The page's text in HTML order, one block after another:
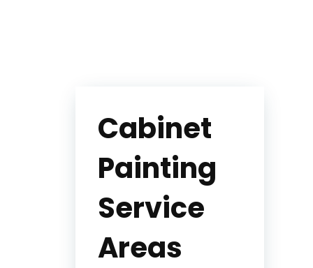
Cabinet
Painting
Service
Areas